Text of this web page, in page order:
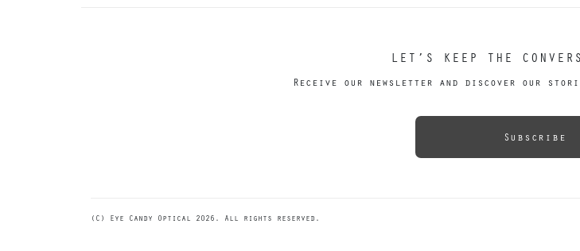
LET’S KEEP THE
Receive our newsletter and discover our
Subscribe
(C) Eye Candy Optical 2026. All rights reserved.